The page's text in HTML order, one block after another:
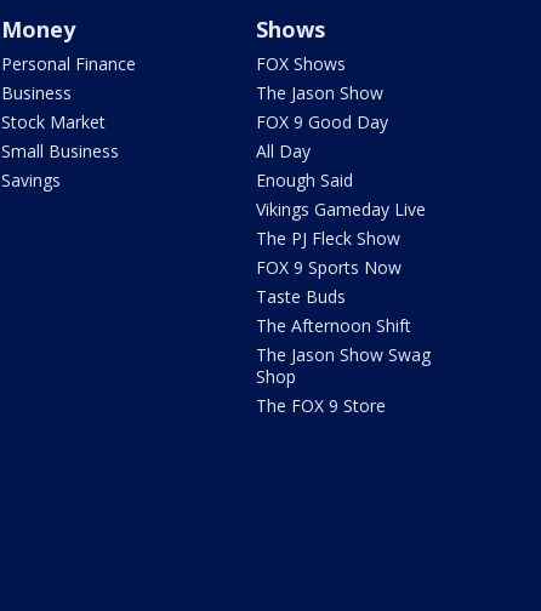
Money
Personal Finance
Business
Stock Market
Small Business
Savings
Shows
FOX Shows
The Jason Show
FOX 9 Good Day
All Day
Enough Said
Vikings Gameday Live
The PJ Fleck Show
FOX 9 Sports Now
Taste Buds
The Afternoon Shift
The Jason Show Swag
Shop
The FOX 9 Store